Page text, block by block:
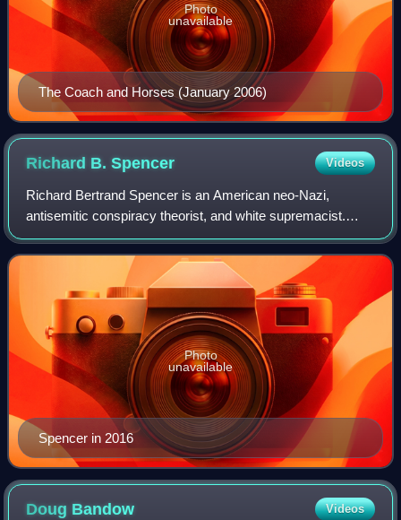
The Coach and Horses (January 2006)
Photo
unavailable
Richard B.Spencer Videos
Richard Bertrand Spencer is an American neo-Nazi,
antisemitic conspiracy theorist, and white supremacist.
Spencer claimed to have coined the term "alt-right" and was
the most prominent advocate of the
Spencer in 2016
Photo
unavailable
Doug Bandow Videos